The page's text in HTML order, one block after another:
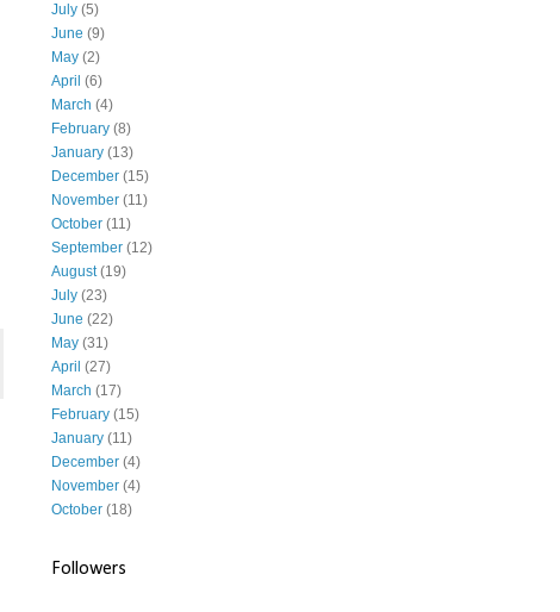
July (5)
June (9)
May (2)
April (6)
March (4)
February (8)
January (13)
December (15)
November (11)
October (11)
September (12)
August(19)
July (23)
June (22)
May (31)
April (27)
March (17)
February (15)
January (11)
December (4)
November (4)
October (18)
Followers